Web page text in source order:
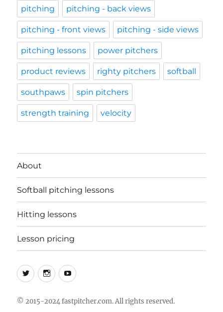
pitching pitching - back views
pitching - front views pitching - side views
pitching lessons power pitchers
product reviews righty pitchers softball
southpaws spin pitchers
strength training velocity
About
Softball pitching lessons
Hitting lessons
Lesson pricing
TwitterInstagramYouTube
© 2015-2024 fastpitcher.com. All rights reserved.